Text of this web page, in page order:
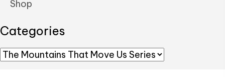
Shop
Categories